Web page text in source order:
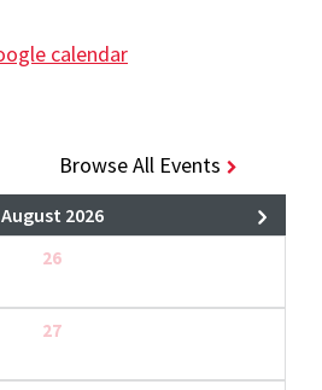
Browse All Events
August 2026
26
27